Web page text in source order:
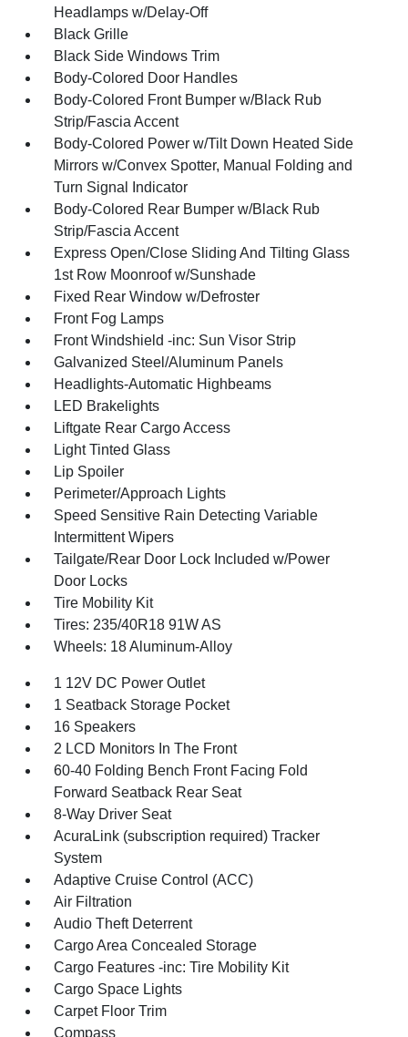
Headlamps w/Delay-Off
Black Grille
Black Side Windows Trim
Body-Colored Door Handles
Body-Colored Front Bumper w/Black Rub
Strip/Fascia Accent
Body-Colored Power w/Tilt Down Heated Side
Mirrors w/Convex Spotter, Manual Folding and
Turn Signal Indicator
Body-Colored Rear Bumper w/Black Rub
Strip/Fascia Accent
Express Open/Close Sliding And Tilting Glass
1st Row Moonroof w/Sunshade
Fixed Rear Window w/Defroster
Front Fog Lamps
Front Windshield -inc: Sun Visor Strip
Galvanized Steel/Aluminum Panels
Headlights-Automatic Highbeams
LED Brakelights
Liftgate Rear Cargo Access
Light Tinted Glass
Lip Spoiler
Perimeter/Approach Lights
Speed Sensitive Rain Detecting Variable
Intermittent Wipers
Tailgate/Rear Door Lock Included w/Power
Door Locks
Tire Mobility Kit
Tires: 235/40R18 91W AS
Wheels: 18 Aluminum-Alloy
1 12V DC Power Outlet
1 Seatback Storage Pocket
16 Speakers
2 LCD Monitors In The Front
60-40 Folding Bench Front Facing Fold
Forward Seatback Rear Seat
8-Way Driver Seat
AcuraLink (subscription required) Tracker
System
Adaptive Cruise Control (ACC)
Air Filtration
Audio Theft Deterrent
Cargo Area Concealed Storage
Cargo Features -inc: Tire Mobility Kit
Cargo Space Lights
Carpet Floor Trim
Compass